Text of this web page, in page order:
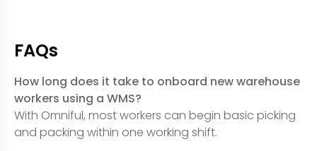
FAQs
How long does it take to onboard new warehouse
workers using a WMS?
With Omniful, most workers can begin basic picking
and packing within one working shift.